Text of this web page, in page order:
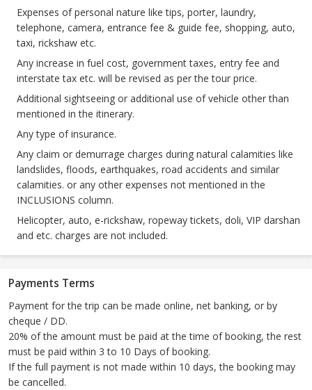
Expenses of personal nature like tips, porter, laundry,
telephone, camera, entrance fee & guide fee, shopping, auto,
taxi, rickshaw etc.
Any increase in fuel cost, government taxes, entry fee and
interstate tax etc. will be revised as per the tour price.
Additional sightseeing or additional use of vehicle other than
mentioned in the itinerary.
Any type of insurance.
Any claim or demurrage charges during natural calamities like
landslides, floods, earthquakes, road accidents and similar
calamities. or any other expenses not mentioned in the
INCLUSIONS column.
Helicopter, auto, e-rickshaw, ropeway tickets, doli, VIP darshan
and etc. charges are not included.
Payments Terms
Payment for the trip can be made online, net banking, or by
cheque / DD.
20% of the amount must be paid at the time of booking, the rest
must be paid within 3 to 10 Days of booking.
If the full payment is not made within 10 days, the booking may
be cancelled.